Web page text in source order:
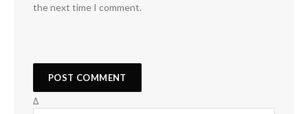
the next time I comment.
Δ